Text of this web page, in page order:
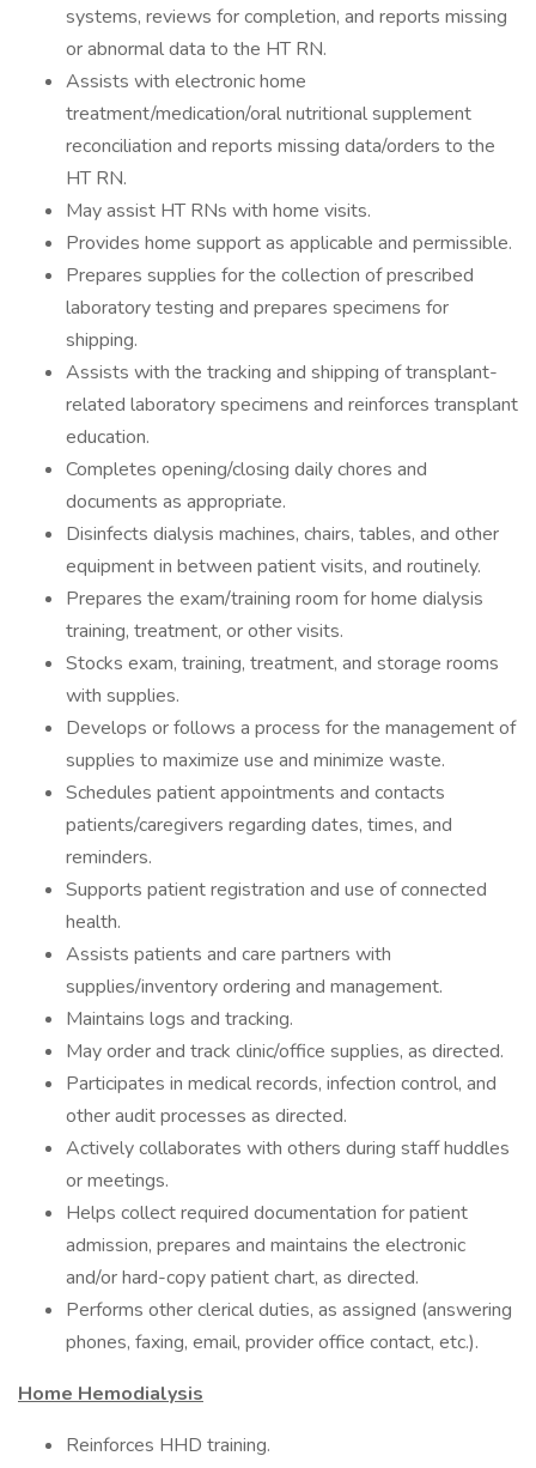
systems, reviews for completion, and reports missing
or abnormal data to the HT RN.
Assists with electronic home
treatment/medication/oral nutritional supplement
reconciliation and reports missing data/orders to the
HT RN.
May assist HT RNs with home visits.
Provides home support as applicable and permissible.
Prepares supplies for the collection of prescribed
laboratory testing and prepares specimens for
shipping.
Assists with the tracking and shipping of transplant-
related laboratory specimens and reinforces transplant
education.
Completes opening/closing daily chores and
documents as appropriate.
Disinfects dialysis machines, chairs, tables, and other
equipment in between patient visits, and routinely.
Prepares the exam/training room for home dialysis
training, treatment, or other visits.
Stocks exam, training, treatment, and storage rooms
with supplies.
Develops or follows a process for the management of
supplies to maximize use and minimize waste.
Schedules patient appointments and contacts
patients/caregivers regarding dates, times, and
reminders.
Supports patient registration and use of connected
health.
Assists patients and care partners with
supplies/inventory ordering and management.
Maintains logs and tracking.
May order and track clinic/office supplies, as directed.
Participates in medical records, infection control, and
other audit processes as directed.
Actively collaborates with others during staff huddles
or meetings.
Helps collect required documentation for patient
admission, prepares and maintains the electronic
and/or hard-copy patient chart, as directed.
Performs other clerical duties, as assigned (answering
phones, faxing, email, provider office contact, etc.).
Home Hemodialysis
Reinforces HHD training.